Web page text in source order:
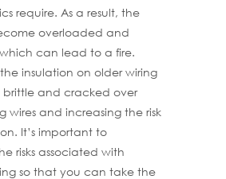
require. As a result, the
overloaded and
can lead to a fire.
insulation on older wiring
and cracked over
wires and increasing the risk
It’s important to
risks associated with
so that you can take the